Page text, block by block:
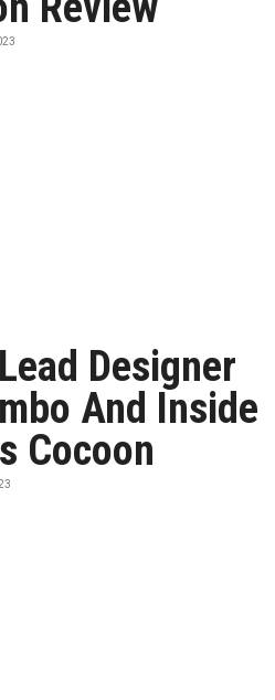
Designer
And Inside
Cocoon